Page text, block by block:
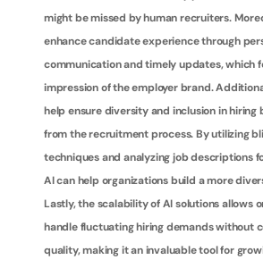
might be missed by human recruiters.
enhance candidate experience through
communication and timely updates, which
impression of the employer brand.
help ensure diversity and inclusion in hiring
from the recruitment process. By utilizing
techniques and analyzing job descriptions
AI can help organizations build a more
Lastly, the scalability of AI solutions allows
handle fluctuating hiring demands without
quality, making it an invaluable tool for